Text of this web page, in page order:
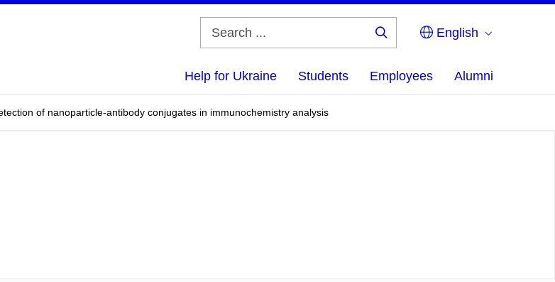
English
Help for Ukraine Students Employees Alumni
of nanoparticle-antibody conjugates in immunochemistry analysis